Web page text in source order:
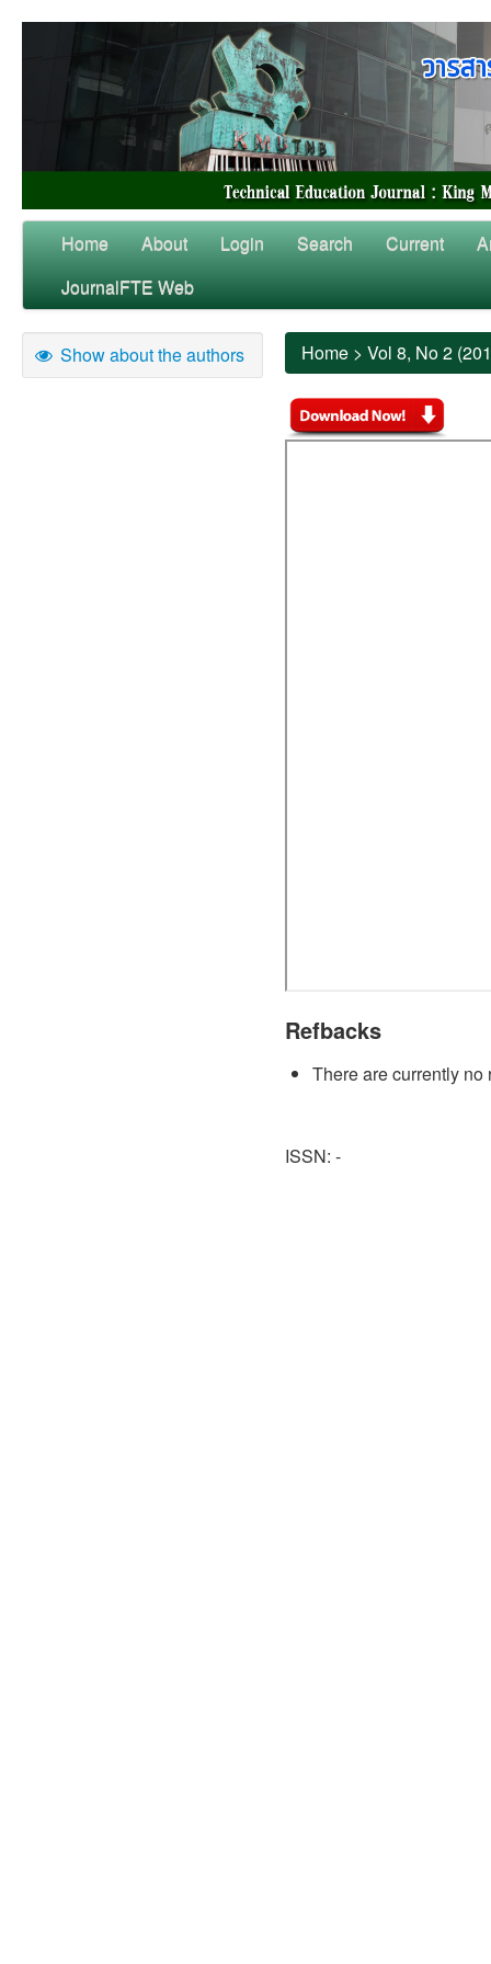
Home About Login Search Current
JournalFTE Web
Show about the authors Home > Vol 8, No 2
Refbacks
There are currently no
ISSN: -